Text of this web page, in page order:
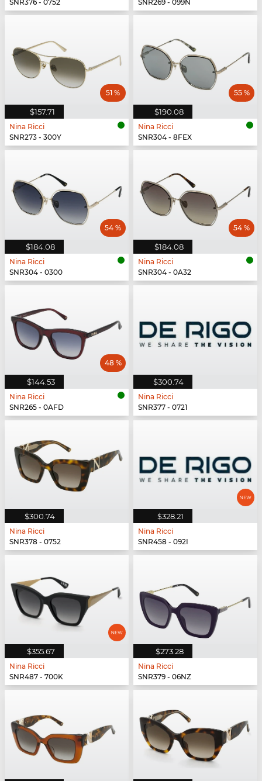
SNR376 - 0752
SNR269 - 099N
$157.71
51 %
Nina Ricci
SNR273 - 300Y
$190.08
55 %
Nina Ricci
SNR304 - 8FEX
$184.08
54 %
Nina Ricci
SNR304 - 0300
$184.08
54 %
Nina Ricci
SNR304 - 0A32
$144.53
48 %
Nina Ricci
SNR265 - 0AFD
$300.74
Nina Ricci
SNR377 - 0721
$300.74
Nina Ricci
SNR378 - 0752
$328.21
Nina Ricci
SNR458 - 092I
$355.67
Nina Ricci
SNR487 - 700K
$273.28
Nina Ricci
SNR379 - 06NZ